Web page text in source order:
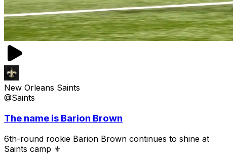
New Orleans Saints
@Saints
The name is Barion Brown
6th-round rookie Barion Brown continues to shine at
Saints camp ⚜️